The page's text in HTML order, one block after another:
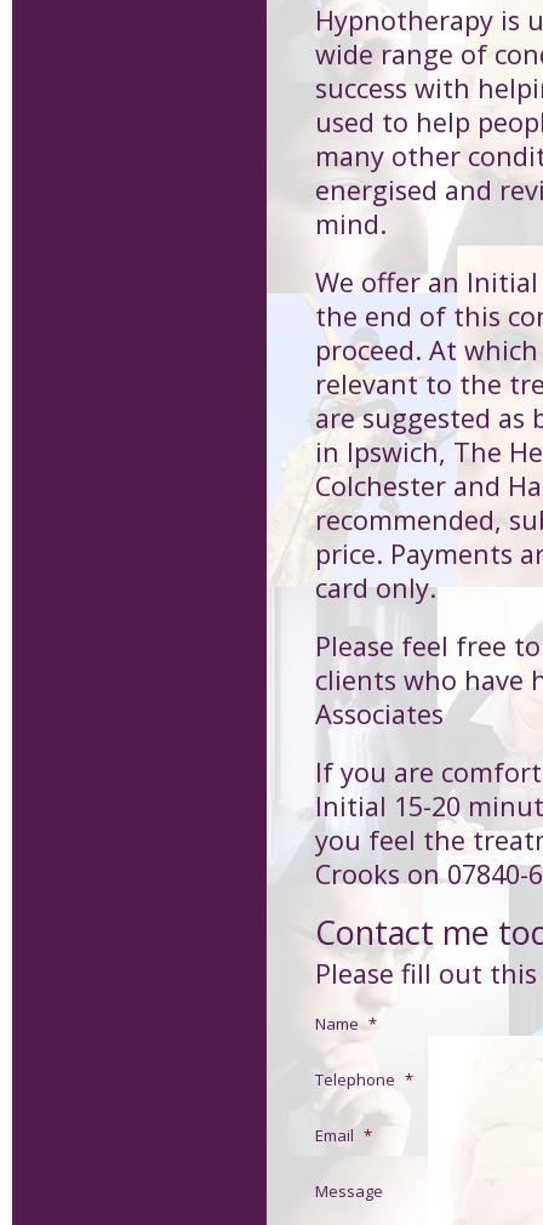
Hypnotherapy is
wide range of
success with
used to help
many other
energised and
mind.
We offer an
the end of this
proceed. At
relevant to the
are suggested as
in Ipswich, The
Colchester and
recommended,
price. Payments
card only.
Please feel free
clients who have
Associates
If you are
Initial 15-20
you feel the
Crooks on 07840-
Contact me
Please fill out
Name *
Telephone *
Email *
Message